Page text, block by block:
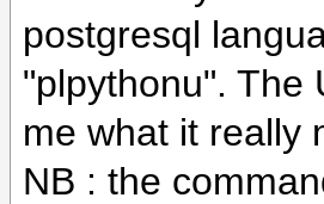
postgresql
"plpythonu". The
me what it really
NB : the